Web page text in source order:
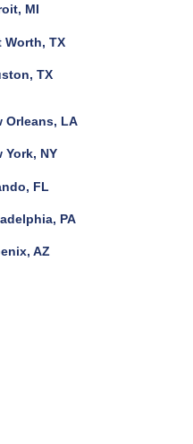
MI
Worth, TX
TX
Orleans, LA
York, NY
FL
PA
AZ